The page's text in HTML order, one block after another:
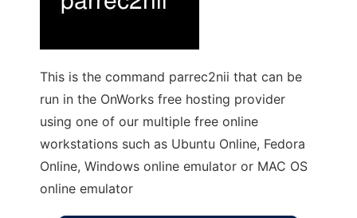
This is the command parrec2nii that can be
run in the OnWorks free hosting provider
using one of our multiple free online
workstations such as Ubuntu Online, Fedora
Online, Windows online emulator or MAC OS
online emulator